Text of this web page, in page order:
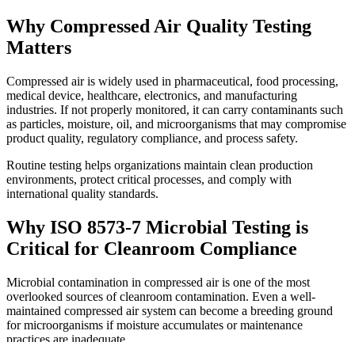
Why Compressed Air Quality Testing
Matters
Compressed air is widely used in pharmaceutical, food processing,
medical device, healthcare, electronics, and manufacturing
industries. If not properly monitored, it can carry contaminants such
as particles, moisture, oil, and microorganisms that may compromise
product quality, regulatory compliance, and process safety.
Routine testing helps organizations maintain clean production
environments, protect critical processes, and comply with
international quality standards.
Why ISO 8573-7 Microbial Testing is
Critical for Cleanroom Compliance
Microbial contamination in compressed air is one of the most
overlooked sources of cleanroom contamination. Even a well-
maintained compressed air system can become a breeding ground
for microorganisms if moisture accumulates or maintenance
practices are inadequate.